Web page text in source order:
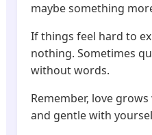
maybe something
If things feel hard to
nothing. Sometimes
without words.
Remember, love
and gentle with